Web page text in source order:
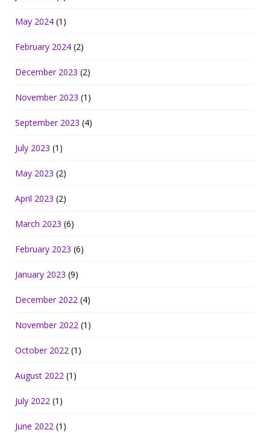
May 2024 (1)
February 2024 (2)
December 2023 (2)
November 2023 (1)
September 2023 (4)
July 2023 (1)
May 2023 (2)
April 2023 (2)
March 2023 (6)
February 2023 (6)
January 2023 (9)
December 2022 (4)
November 2022 (1)
October 2022 (1)
August 2022 (1)
July 2022 (1)
June 2022 (1)